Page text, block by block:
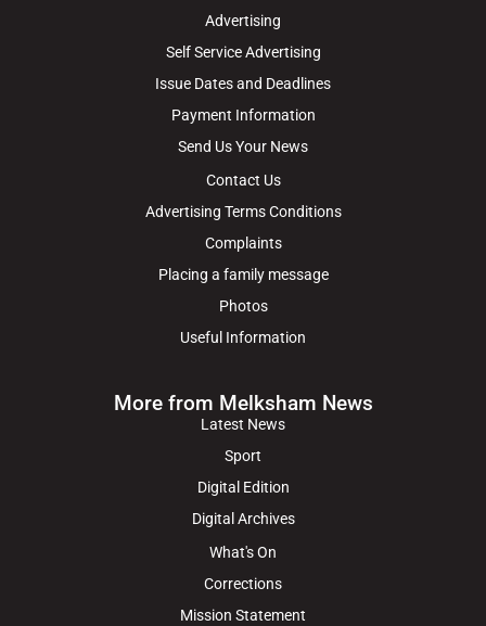
Advertising
Self Service Advertising
Issue Dates and Deadlines
Payment Information
Send Us Your News
Contact Us
Advertising Terms Conditions
Complaints
Placing a family message
Photos
Useful Information
More from Melksham News
Latest News
Sport
Digital Edition
Digital Archives
What's On
Corrections
Mission Statement